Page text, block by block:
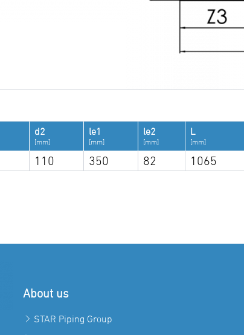
d2
[mm]
le1
[mm]
le2
[mm]
L
[mm]
110 350 82 1065
About us
STAR Piping Group